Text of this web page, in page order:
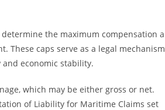
the maximum compensation a
These caps serve as a legal mechanism
economic stability.
which may be either gross or net.
of Liability for Maritime Claims set